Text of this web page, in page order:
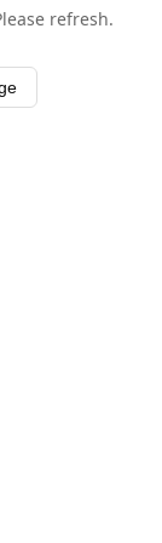
refresh.